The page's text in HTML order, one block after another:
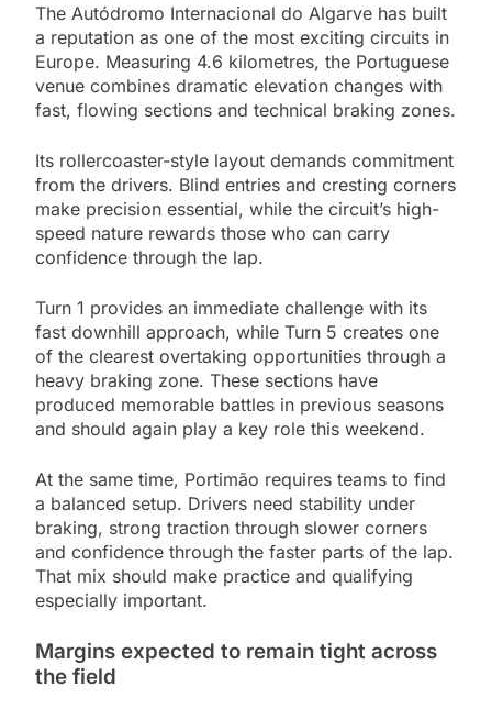
The Autódromo Internacional do Algarve has built
a reputation as one of the most exciting circuits in
Europe. Measuring 4.6 kilometres, the Portuguese
venue combines dramatic elevation changes with
fast, flowing sections and technical braking zones.
Its rollercoaster-style layout demands commitment
from the drivers. Blind entries and cresting corners
make precision essential, while the circuit’s high-
speed nature rewards those who can carry
confidence through the lap.
Turn 1 provides an immediate challenge with its
fast downhill approach, while Turn 5 creates one
of the clearest overtaking opportunities through a
heavy braking zone. These sections have
produced memorable battles in previous seasons
and should again play a key role this weekend.
At the same time, Portimão requires teams to find
a balanced setup. Drivers need stability under
braking, strong traction through slower corners
and confidence through the faster parts of the lap.
That mix should make practice and qualifying
especially important.
Margins expected to remain tight across
the field